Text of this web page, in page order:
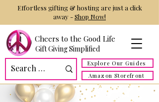
Cheers to the Good Life
Gift Giving Simplified
Explore Our Guides
Amazon Storefront
Effortless gifting & hosting are just a click
away -Shop Now!